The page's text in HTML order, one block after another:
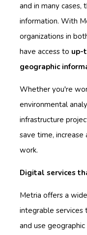
and in many cases,
information. With
organizations in
have access to up-
geographic
Whether you're
environmental
infrastructure
save time, increase
work.
Digital services
Metria offers a
integrable services
and use